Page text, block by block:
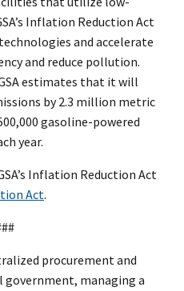
Inflation Reduction Act
and accelerate
and reduce pollution.
estimates that it will
by 2.3 million metric
gasoline-powered
year.
Inflation Reduction Act
Act.
procurement and
government, managing a